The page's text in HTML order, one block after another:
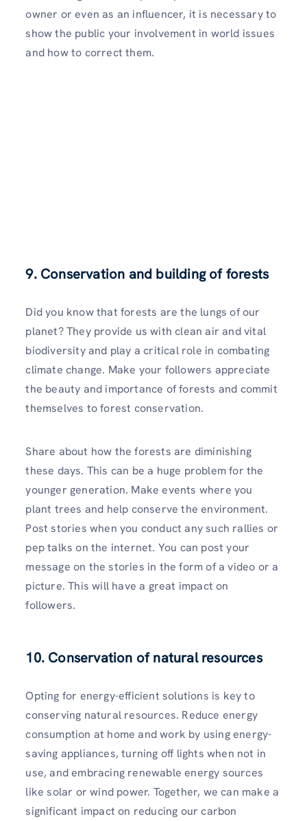
owner or even as an influencer, it is necessary to
show the public your involvement in world issues
and how to correct them.
9. Conservation and building of forests
Did you know that forests are the lungs of our
planet? They provide us with clean air and vital
biodiversity and play a critical role in combating
climate change. Make your followers appreciate
the beauty and importance of forests and commit
themselves to forest conservation.
Share about how the forests are diminishing
these days. This can be a huge problem for the
younger generation. Make events where you
plant trees and help conserve the environment.
Post stories when you conduct any such rallies or
pep talks on the internet. You can post your
message on the stories in the form of a video or a
picture. This will have a great impact on
followers.
10. Conservation of natural resources
Opting for energy-efficient solutions is key to
conserving natural resources. Reduce energy
consumption at home and work by using energy-
saving appliances, turning off lights when not in
use, and embracing renewable energy sources
like solar or wind power. Together, we can make a
significant impact on reducing our carbon